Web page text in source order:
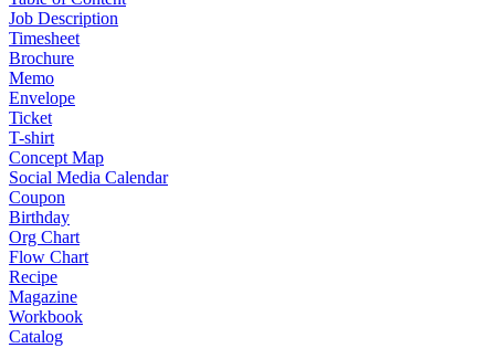
Job Description
Timesheet
Brochure
Memo
Envelope
Ticket
T-shirt
Concept Map
Social Media Calendar
Coupon
Birthday
Org Chart
Flow Chart
Recipe
Magazine
Workbook
Catalog